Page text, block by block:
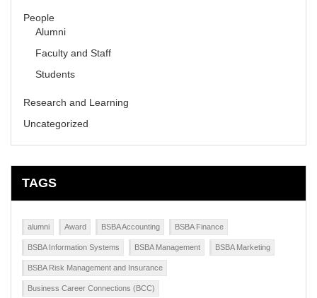
People
Alumni
Faculty and Staff
Students
Research and Learning
Uncategorized
TAGS
alumni Award BSBA Accounting BSBA Finance
BSBA Information Systems BSBA Management BSBA Marketing
BSBA Risk Management and Insurance
Business Career Connections (BCC)